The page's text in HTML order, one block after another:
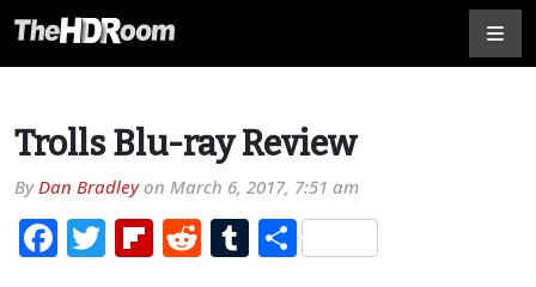
Trolls Blu-ray Review
ByDan Bradleyon March 6, 2017, 7:51 am
Facebook
TwitterFlipboard
RedditTumblr
Share